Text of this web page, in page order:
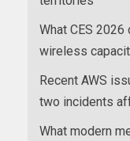
What CES 2026
wireless
Recent AWS
two incidents
What modern